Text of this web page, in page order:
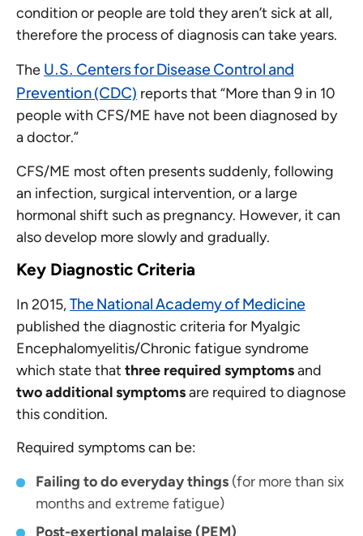
condition or people are told they aren’t sick at all,
therefore the process of diagnosis can take years.
The U.S. Centers for Disease Control and
Prevention (CDC) reports that “More than 9 in 10
people with CFS/ME have not been diagnosed by
a doctor.”
CFS/ME most often presents suddenly, following
an infection, surgical intervention, or a large
hormonal shift such as pregnancy. However, it can
also develop more slowly and gradually.
Key Diagnostic Criteria
In 2015,The National Academy of Medicine
published the diagnostic criteria for Myalgic
Encephalomyelitis/Chronic fatigue syndrome
which state that three required symptomsand
two additional symptomsare required to diagnose
this condition.
Required symptomscan be:
Failing to do everyday things (for more than six
months and extreme fatigue)
Post-exertional malaise (PEM)